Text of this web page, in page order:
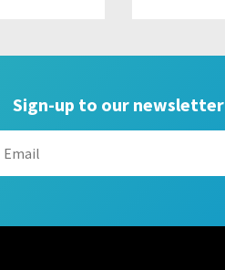
Sign-up to our newsletter